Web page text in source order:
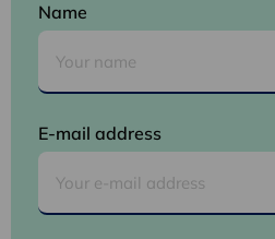
Name
E-mail address